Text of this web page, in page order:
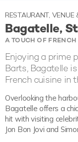
RESTAURANT,
Bagatelle,
A TOUCH OF
Enjoying a prime
Barts, Bagatelle
French cuisine in
Overlooking the
Bagatelle offers a
hit with visiting
Jon Bon Jovi and